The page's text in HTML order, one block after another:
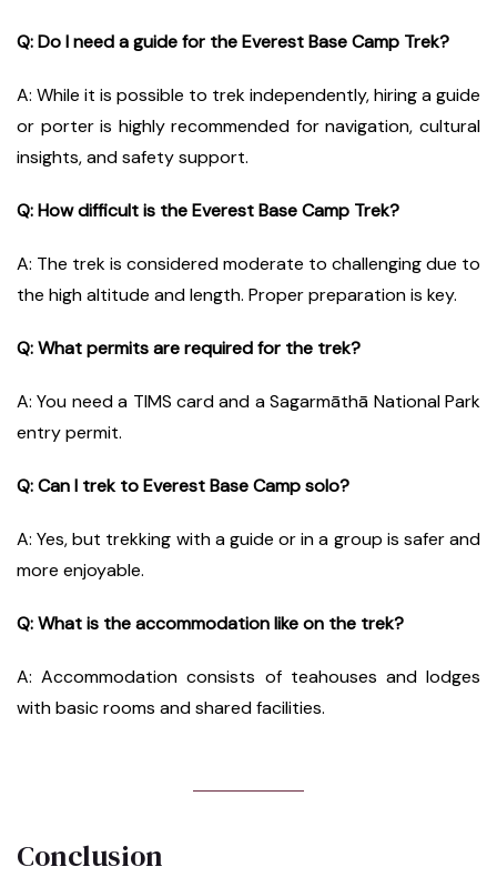
Q: Do I need a guide for the Everest Base Camp Trek?
A: While it is possible to trek independently, hiring a guide
or porter is highly recommended for navigation, cultural
insights, and safety support.
Q: How difficult is the Everest Base Camp Trek?
A: The trek is considered moderate to challenging due to
the high altitude and length. Proper preparation is key.
Q: What permits are required for the trek?
A: You need a TIMS card and a Sagarmāthā National Park
entry permit.
Q: Can I trek to Everest Base Camp solo?
A: Yes, but trekking with a guide or in a group is safer and
more enjoyable.
Q: What is the accommodation like on the trek?
A: Accommodation consists of teahouses and lodges
with basic rooms and shared facilities.
Conclusion